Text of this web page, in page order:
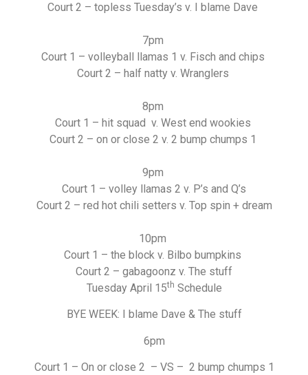
Court 2 – topless Tuesday’s v. I blame Dave
7pm
Court 1 – volleyball llamas 1 v. Fisch and chips
Court 2 – half natty v. Wranglers
8pm
Court 1 – hit squad v. West end wookies
Court 2 – on or close 2 v. 2 bump chumps 1
9pm
Court 1 – volley llamas 2 v. P’s and Q’s
Court 2 – red hot chili setters v. Top spin + dream
10pm
Court 1 – the block v. Bilbo bumpkins
Court 2 – gabagoonz v. The stuff
Tuesday April 15th Schedule
BYE WEEK: I blame Dave & The stuff
6pm
Court 1 – On or close 2 – VS – 2 bump chumps 1